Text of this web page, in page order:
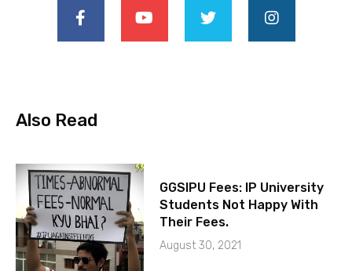
Also Read
GGSIPU Fees: IP University
Students Not Happy With
Their Fees.
August 30, 2021